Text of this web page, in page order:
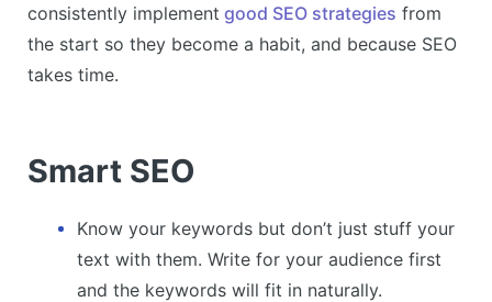
consistently implement good SEO strategies from
the start so they become a habit, and because SEO
takes time.
Smart SEO
Know your keywords but don’t just stuff your
text with them. Write for your audience first
and the keywords will fit in naturally.